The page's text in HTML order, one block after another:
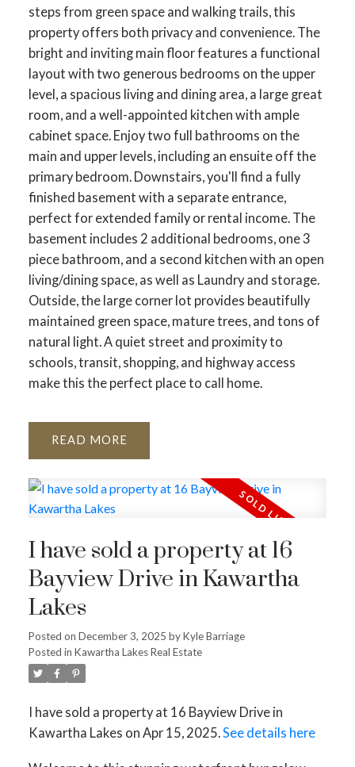
steps from green space and walking trails, this
property offers both privacy and convenience. The
bright and inviting main floor features a functional
layout with two generous bedrooms on the upper
level, a spacious living and dining area, a large great
room, and a well-appointed kitchen with ample
cabinet space. Enjoy two full bathrooms on the
main and upper levels, including an ensuite off the
primary bedroom. Downstairs, you'll find a fully
finished basement with a separate entrance,
perfect for extended family or rental income. The
basement includes 2 additional bedrooms, one 3
piece bathroom, and a second kitchen with an open
living/dining space, as well as Laundry and storage.
Outside, the large corner lot provides beautifully
maintained green space, mature trees, and tons of
natural light. A quiet street and proximity to
schools, transit, shopping, and highway access
make this the perfect place to call home.
READ
I have sold a property at 16
Bayview Drive in Kawartha
Lakes
Posted on December 3, 2025 byKyle Barriage
Posted in Kawartha Lakes Real Estate
I have sold a property at 16 Bayview Drive in
Kawartha Lakes on Apr 15, 2025. See details here